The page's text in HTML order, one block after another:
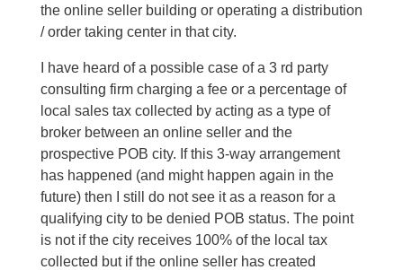
the online seller building or operating a distribution
/ order taking center in that city.
I have heard of a possible case of a 3 rd party
consulting firm charging a fee or a percentage of
local sales tax collected by acting as a type of
broker between an online seller and the
prospective POB city. If this 3-way arrangement
has happened (and might happen again in the
future) then I still do not see it as a reason for a
qualifying city to be denied POB status. The point
is not if the city receives 100% of the local tax
collected but if the online seller has created